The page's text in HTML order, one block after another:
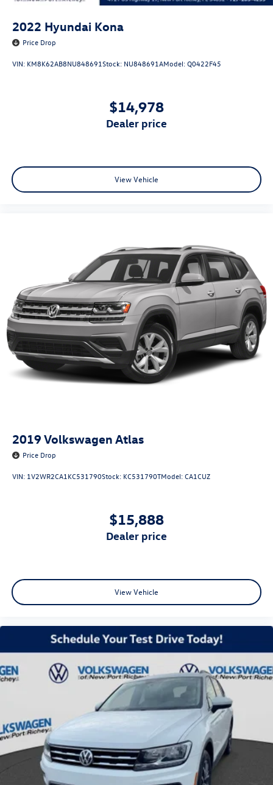
2022 Hyundai Kona
Price Drop
VIN: KM8K62AB8NU848691Stock: NU848691AModel:Q0422F45
$14,978
dealer price
View Vehicle
2019 Volkswagen Atlas
Price Drop
VIN: 1V2WR2CA1KC531790Stock: KC531790TModel:CA1CUZ
$15,888
dealer price
View Vehicle